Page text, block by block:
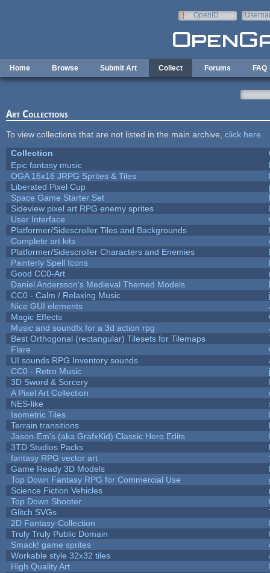
OpenID
Home Browse Submit Art Collect Forums FAQ
Art Collections
To view collections that are not listed in the main archive, click here
Collection
Epic fantasy music
OGA 16x16 JRPG Sprites & Tiles
Liberated Pixel Cup
Space Game Starter Set
Sideview pixel art RPG enemy sprites
User Interface
Platformer/Sidescroller Tiles and Backgrounds
Complete art kits
Platformer/Sidescroller Characters and Enemies
Painterly Spell Icons
Good CC0-Art
Daniel Andersson's Medieval Themed Models
CC0 - Calm / Relaxing Music
Nice GUI elements
Magic Effects
Music and soundfx for a 3d action rpg
Best Orthogonal (rectangular) Tilesets for Tilemaps
Flare
UI sounds RPG Inventory sounds
CC0 - Retro Music
3D Sword & Sorcery
A Pixel Art Collection
NES-like
Isometric Tiles
Terrain transitions
Jason-Em's (aka GrafxKid) Classic Hero Edits
3TD Studios Packs
fantasy RPG vector art
Game Ready 3D Models
Top Down Fantasy RPG for Commercial Use
Science Fiction Vehicles
Top Down Shooter
Glitch SVGs
2D Fantasy-Collection
Truly Truly Public Domain
Smack! game sprites
Workable style 32x32 tiles
High Quality Art